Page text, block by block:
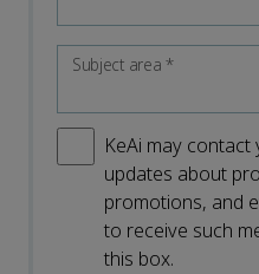
Subject area*
KeAi may
updates about
promotions, and
to receive such
this box.